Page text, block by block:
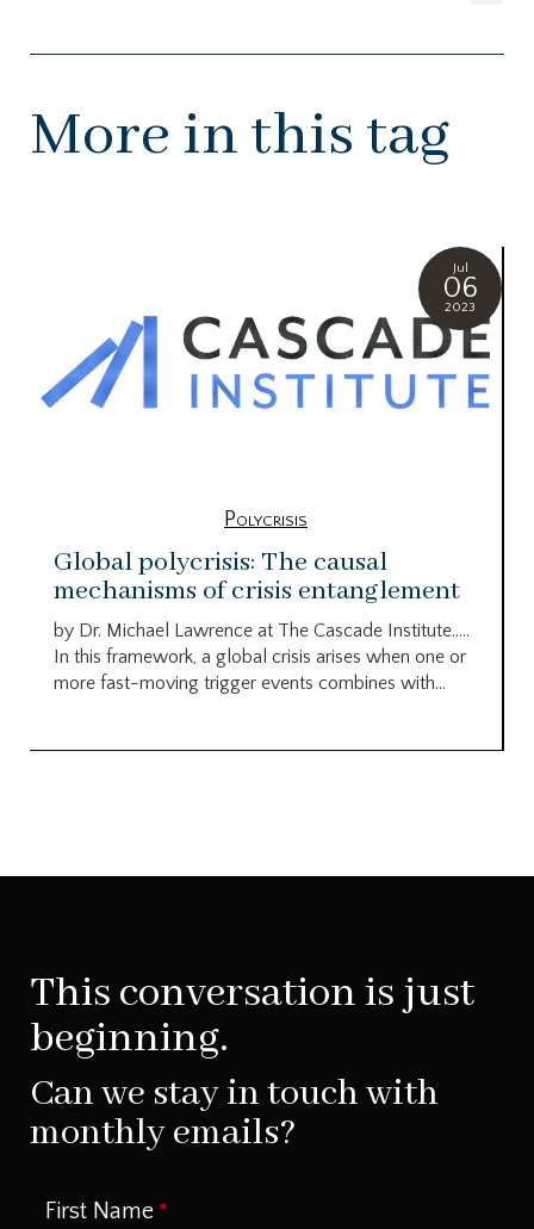
More in this tag
Jul
06
2023
Polycrisis
Global polycrisis: The causal
mechanisms of crisis entanglement
by Dr. Michael Lawrence at The Cascade Institute…..
In this framework, a global crisis arises when one or
more fast-moving trigger events combines with...
This conversation is just
beginning.
Can we stay in touch with
monthly emails?
First Name